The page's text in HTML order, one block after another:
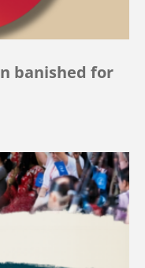
banished for